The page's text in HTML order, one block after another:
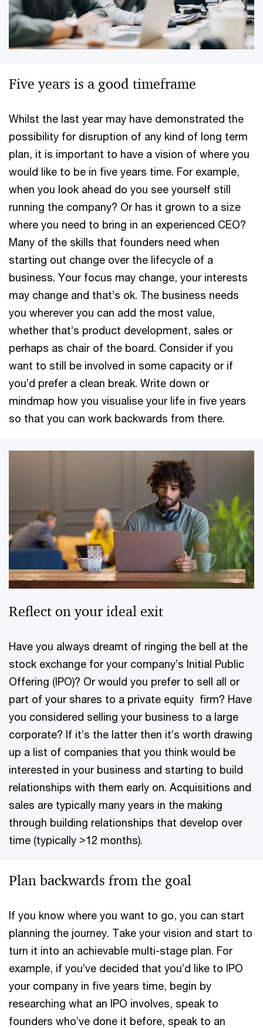
Five years is a good timeframe
Whilst the last year may have demonstrated the
possibility for disruption of any kind of long term
plan, it is important to have a vision of where you
would like to be in five years time. For example,
when you look ahead do you see yourself still
running the company? Or has it grown to a size
where you need to bring in an experienced CEO?
Many of the skills that founders need when
starting out change over the lifecycle of a
business. Your focus may change, your interests
may change and that’s ok. The business needs
you wherever you can add the most value,
whether that’s product development, sales or
perhaps as chair of the board. Consider if you
want to still be involved in some capacity or if
you’d prefer a clean break. Write down or
mindmap how you visualise your life in five years
so that you can work backwards from there.
Reflect on your ideal exit
Have you always dreamt of ringing the bell at the
stock exchange for your company’s Initial Public
Offering (IPO)? Or would you prefer to sell all or
part of your shares to a private equity firm? Have
you considered selling your business to a large
corporate? If it’s the latter then it’s worth drawing
up a list of companies that you think would be
interested in your business and starting to build
relationships with them early on. Acquisitions and
sales are typically many years in the making
through building relationships that develop over
time (typically >12 months).
Plan backwards from the goal
If you know where you want to go, you can start
planning the journey. Take your vision and start to
turn it into an achievable multi-stage plan. For
example, if you’ve decided that you’d like to IPO
your company in five years time, begin by
researching what an IPO involves, speak to
founders who’ve done it before, speak to an